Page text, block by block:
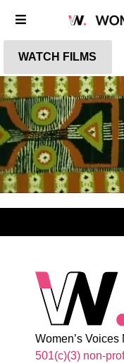
WATCH FILMS
Women’s
501(c)(3) non-